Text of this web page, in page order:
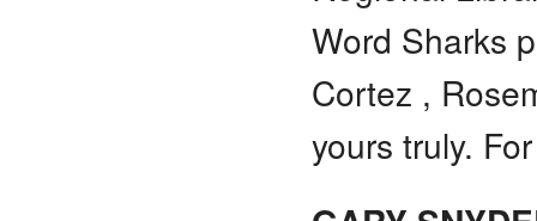
Word Sharks
Cortez ,
yours truly.